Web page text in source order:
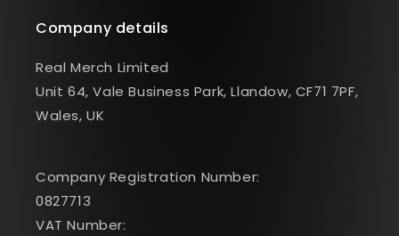
Company details
Real Merch Limited
Unit 64, Vale Business Park, Llandow, CF71 7PF,
Wales, UK
Company Registration Number:
0827713
VAT Number: